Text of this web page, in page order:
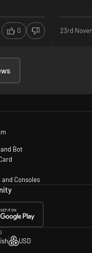
0 23rd
Bot
Consoles
USD